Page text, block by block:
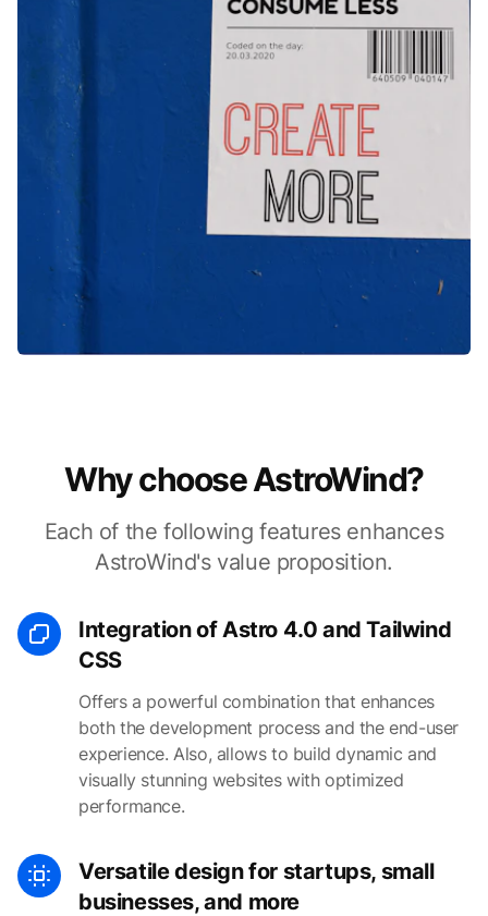
Why choose AstroWind?
Each of the following features enhances
AstroWind's value proposition.
Integration of Astro 4.0 and Tailwind
CSS
Offers a powerful combination that enhances
both the development process and the end-user
experience. Also, allows to build dynamic and
visually stunning websites with optimized
performance.
Versatile design for startups, small
businesses, and more